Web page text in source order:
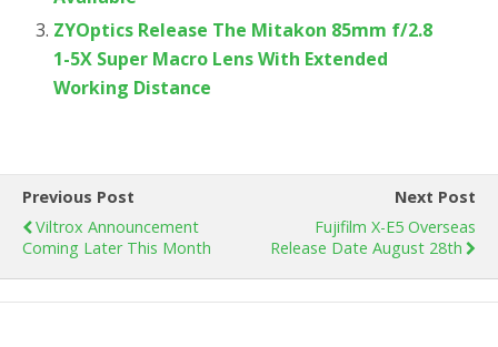
ZYOptics Release The Mitakon 85mm f/2.8
1-5X Super Macro Lens With Extended
Working Distance
Previous Post
Viltrox Announcement
Coming Later This Month
Next Post
Fujifilm X-E5 Overseas
Release Date August 28th